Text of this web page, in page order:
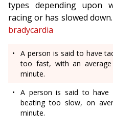
types depending upon
racing or has slowed
bradycardia
A person is said to have
too fast, with an
minute.
A person is said to have
beating too slow, on
minute.